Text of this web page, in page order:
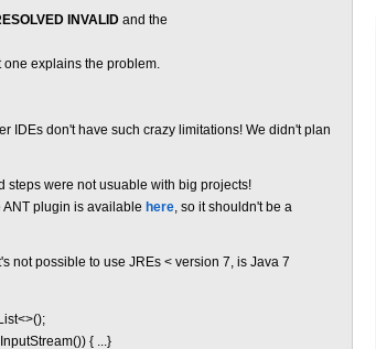
INVALID and the
one explains the problem.
IDEs don't have such crazy limitations! We didn't plan
steps were not usuable with big projects!
plugin is available here, so it shouldn't be a
not possible to use JREs < version 7, is Java 7
{ ...}